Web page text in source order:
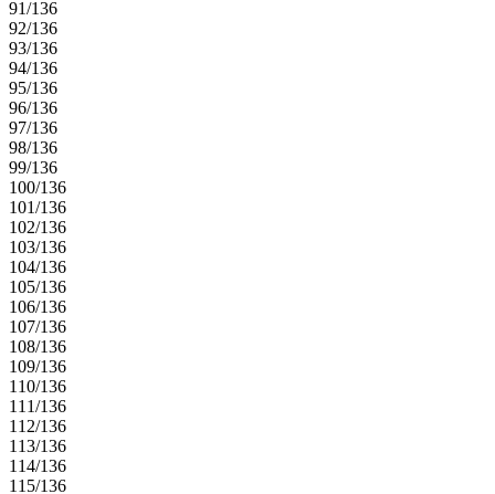
91/136
92/136
93/136
94/136
95/136
96/136
97/136
98/136
99/136
100/136
101/136
102/136
103/136
104/136
105/136
106/136
107/136
108/136
109/136
110/136
111/136
112/136
113/136
114/136
115/136